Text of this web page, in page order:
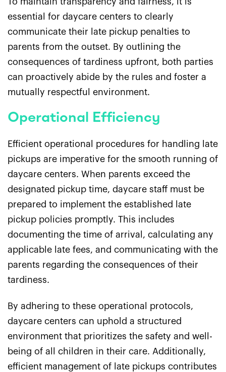
essential for daycare centers to clearly
communicate their late pickup penalties to
parents from the outset. By outlining the
consequences of tardiness upfront, both parties
can proactively abide by the rules and foster a
mutually respectful environment.
Operational Efficiency
Efficient operational procedures for handling late
pickups are imperative for the smooth running of
daycare centers. When parents exceed the
designated pickup time, daycare staff must be
prepared to implement the established late
pickup policies promptly. This includes
documenting the time of arrival, calculating any
applicable late fees, and communicating with the
parents regarding the consequences of their
tardiness.
By adhering to these operational protocols,
daycare centers can uphold a structured
environment that prioritizes the safety and well-
being of all children in their care. Additionally,
efficient management of late pickups contributes